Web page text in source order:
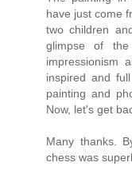
have just come
two children
glimpse of
impressionism
inspired and
painting and
Now, let's get
Many thanks.
chess was